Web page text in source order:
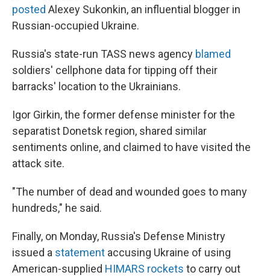
posted Alexey Sukonkin, an influential blogger in
Russian-occupied Ukraine.
Russia's state-run TASS news agency blamed
soldiers' cellphone data for tipping off their
barracks' location to the Ukrainians.
Igor Girkin, the former defense minister for the
separatist Donetsk region, shared similar
sentiments online, and claimed to have visited the
attack site.
"The number of dead and wounded goes to many
hundreds," he said.
Finally, on Monday, Russia's Defense Ministry
issued a statement accusing Ukraine of using
American-supplied HIMARS rockets to carry out